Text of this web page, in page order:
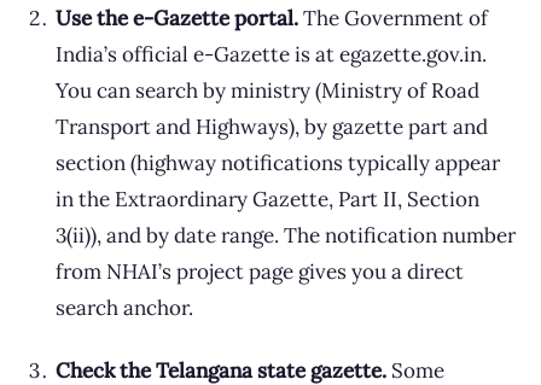
Use the e-Gazette portal.The Government of
India’s official e-Gazette is at egazette.gov.in.
You can search by ministry (Ministry of Road
Transport and Highways), by gazette part and
section (highway notifications typically appear
in the Extraordinary Gazette, Part II, Section
3(ii)), and by date range. The notification number
from NHAI’s project page gives you a direct
search anchor.
Check the Telangana state gazette. Some